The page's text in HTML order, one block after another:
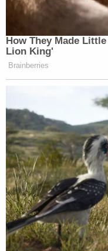
How They Made
Lion King'
Brainberries